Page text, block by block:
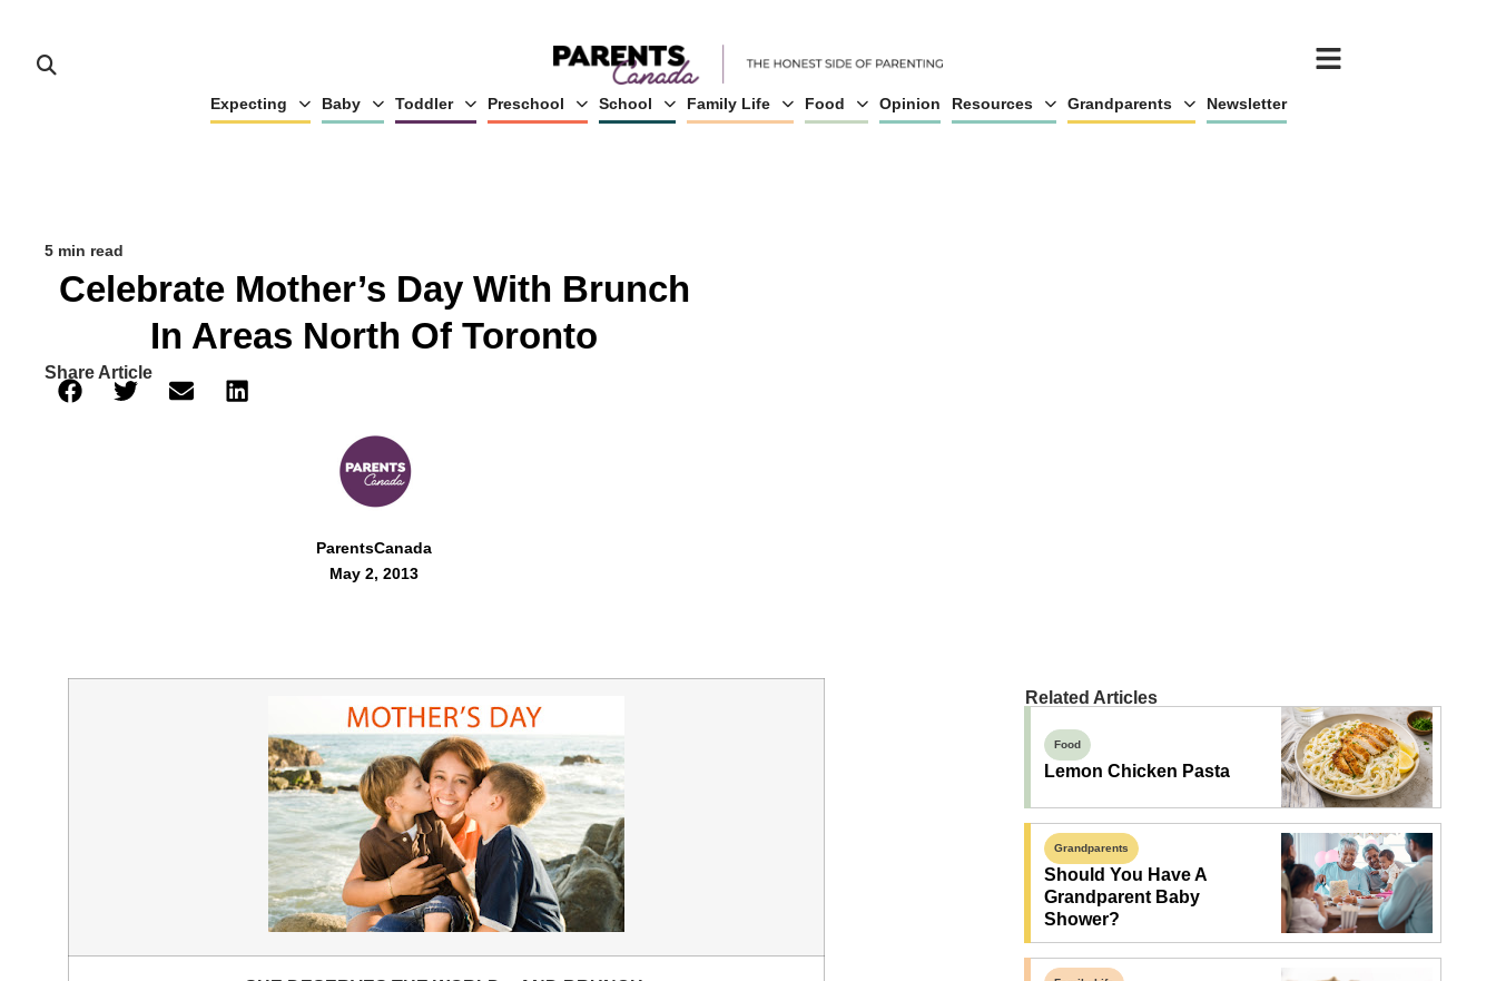
Expecting Baby Toddler Preschool School Family Life Food Opinion Resources Grandparents Newsletter
5 min read
Celebrate Mother’s Day With Brunch
In Areas North Of Toronto
Share Article
ParentsCanada
May 2, 2013
Related Articles
Food
Lemon Chicken Pasta
Grandparents
Should You Have A
Grandparent Baby
Shower?